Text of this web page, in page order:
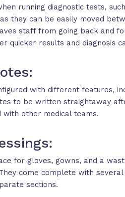
running diagnostic tests,
they can be easily moved
staff from going back and
quicker results and diagnosis
with different features,
to be written straightaway
with other medical teams.
for gloves, gowns, and a
come complete with
sections.